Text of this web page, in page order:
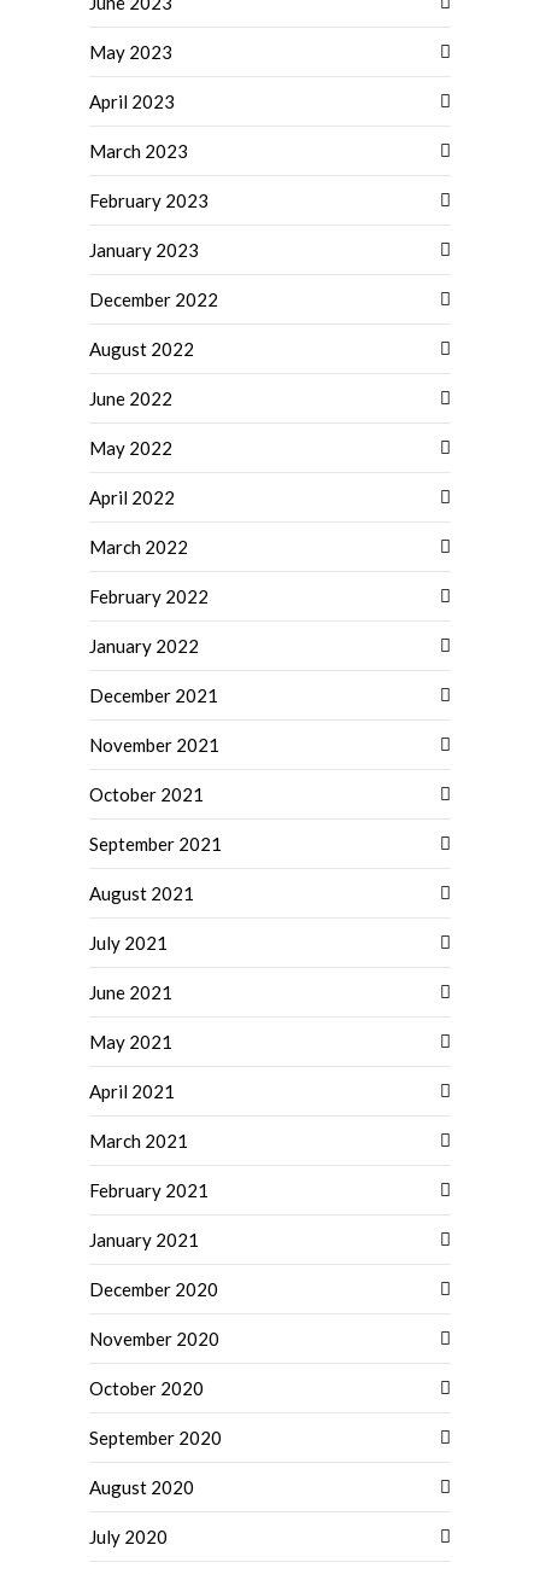
May 2023
April 2023
March 2023
February 2023
January 2023
December 2022
August 2022
June 2022
May 2022
April 2022
March 2022
February 2022
January 2022
December 2021
November 2021
October 2021
September 2021
August 2021
July 2021
June 2021
May 2021
April 2021
March 2021
February 2021
January 2021
December 2020
November 2020
October 2020
September 2020
August 2020
July 2020